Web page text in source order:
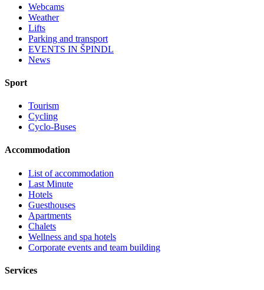
Webcams
Weather
Lifts
Parking and transport
EVENTS IN ŠPINDL
News
Sport
Tourism
Cycling
Cyclo-Buses
Accommodation
List of accommodation
Last Minute
Hotels
Guesthouses
Apartments
Chalets
Wellness and spa hotels
Corporate events and team building
Services